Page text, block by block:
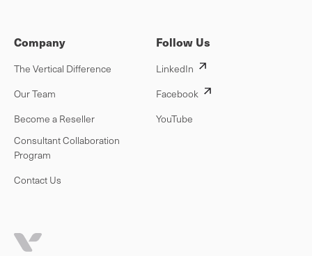
Company
The Vertical Difference
Our Team
Become a Reseller
Consultant Collaboration
Program
Contact Us
Follow Us
LinkedIn
Facebook
YouTube